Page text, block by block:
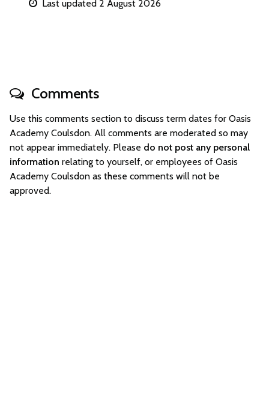
Last updated 2 August 2026
Comments
Use this comments section to discuss term dates for Oasis
Academy Coulsdon. All comments are moderated so may
not appear immediately. Please do not post any personal
information relating to yourself, or employees of Oasis
Academy Coulsdon as these comments will not be
approved.